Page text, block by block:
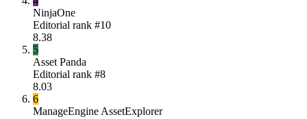
NinjaOne
Editorial rank #10
8.38
5
Asset Panda
Editorial rank #8
8.03
6
ManageEngine AssetExplorer